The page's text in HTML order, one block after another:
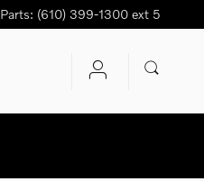
Parts: (610) 399-1300 ext 5